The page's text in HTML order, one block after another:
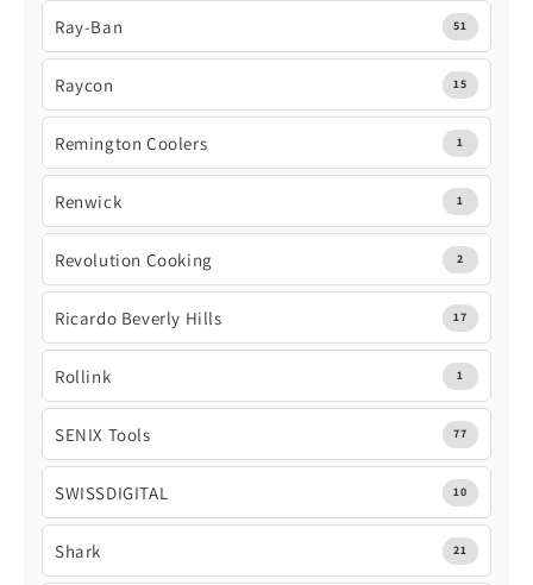
Ray-Ban 51
Raycon 15
Remington Coolers 1
Renwick 1
Revolution Cooking 2
Ricardo Beverly Hills 17
Rollink 1
SENIX Tools 77
SWISSDIGITAL 10
Shark 21